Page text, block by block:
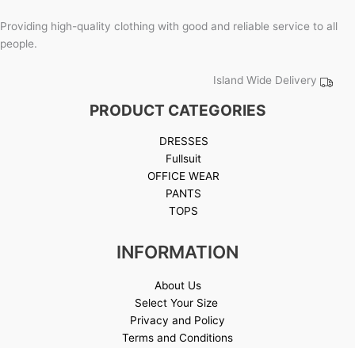
Providing high-quality clothing with good and reliable service to all
people.
Island Wide Delivery
PRODUCT CATEGORIES
DRESSES
Fullsuit
OFFICE WEAR
PANTS
TOPS
INFORMATION
About Us
Select Your Size
Privacy and Policy
Terms and Conditions